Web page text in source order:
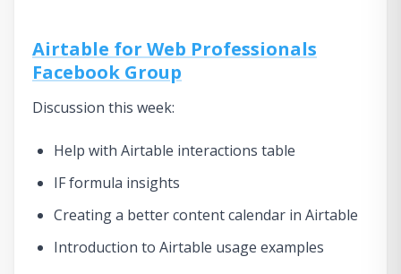
Airtable for Web Professionals
Facebook Group
Discussion this week:
Help with Airtable interactions table
IF formula insights
Creating a better content calendar in Airtable
Introduction to Airtable usage examples